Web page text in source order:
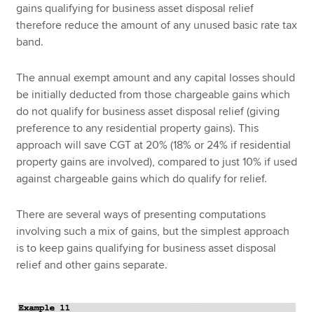
gains qualifying for business asset disposal relief
therefore reduce the amount of any unused basic rate tax
band.
The annual exempt amount and any capital losses should
be initially deducted from those chargeable gains which
do not qualify for business asset disposal relief (giving
preference to any residential property gains). This
approach will save CGT at 20% (18% or 24% if residential
property gains are involved), compared to just 10% if used
against chargeable gains which do qualify for relief.
There are several ways of presenting computations
involving such a mix of gains, but the simplest approach
is to keep gains qualifying for business asset disposal
relief and other gains separate.